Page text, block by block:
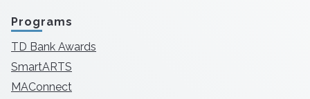
Programs
TD Bank Awards
SmartARTS
MAConnect